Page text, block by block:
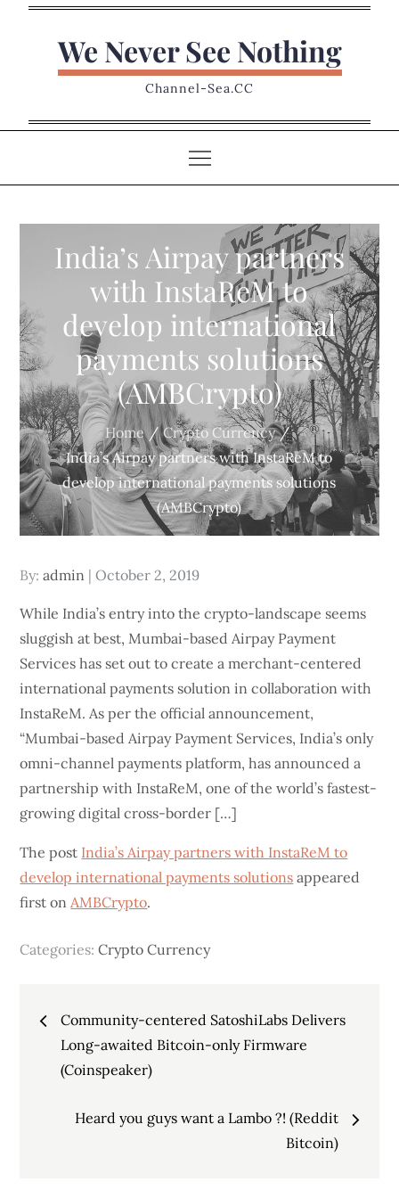
We Never See Nothing
Channel-Sea.CC
India’s Airpay partners
with InstaReM to
develop international
payments solutions
(AMBCrypto)
Home
Crypto Currency
India’s Airpay partners with InstaReM to
develop international payments solutions
(AMBCrypto)
By:admin Posted
October 2, 2019
While India’s entry into the crypto-landscape seems
sluggish at best, Mumbai-based Airpay Payment
Services has set out to create a merchant-centered
international payments solution in collaboration with
InstaReM. As per the official announcement,
“Mumbai-based Airpay Payment Services, India’s only
omni-channel payments platform, has announced a
partnership with InstaReM, one of the world’s fastest-
growing digital cross-border […]
The post India’s Airpay partners with InstaReM to
develop international payments solutions appeared
first onAMBCrypto.
Categories:Crypto Currency
Post
navigation
Community-centered SatoshiLabs Delivers
Long-awaited Bitcoin-only Firmware
(Coinspeaker)
Heard you guys want a Lambo ?! (Reddit
Bitcoin)